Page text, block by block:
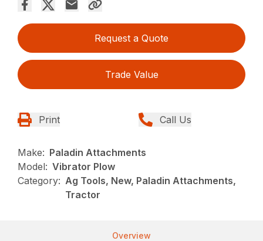
Request a Quote
Trade Value
Print Call Us
Make: Paladin Attachments
Model: Vibrator Plow
Category: Ag Tools, New, Paladin Attachments,
Tractor
Overview